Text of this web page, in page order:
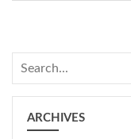
ARCHIVES